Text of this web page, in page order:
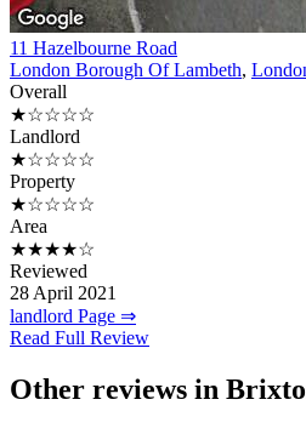
11 Hazelbourne Road
London Borough Of Lambeth,
Overall
★☆☆☆☆
Landlord
★☆☆☆☆
Property
★☆☆☆☆
Area
★★★★☆
Reviewed
28 April 2021
landlord Page ⇒
Read Full Review
Other reviews in